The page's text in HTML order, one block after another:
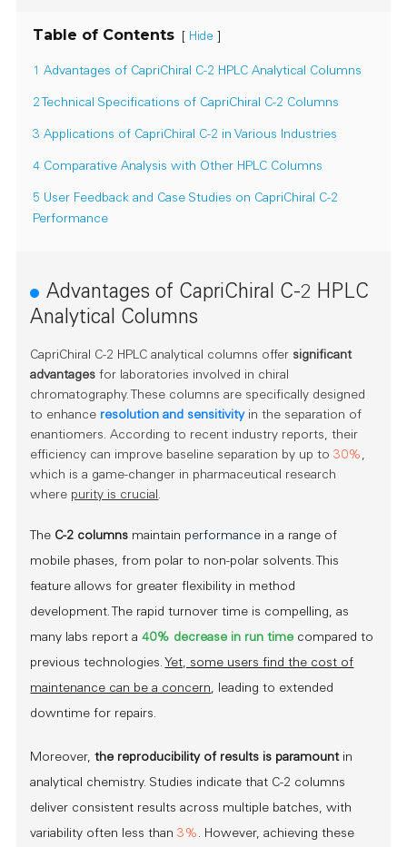
Table of Contents [ Hide ]
1 Advantages of CapriChiral C-2 HPLC Analytical Columns
2 Technical Specifications of CapriChiral C-2 Columns
3 Applications of CapriChiral C-2 in Various Industries
4 Comparative Analysis with Other HPLC Columns
5 User Feedback and Case Studies on CapriChiral C-2
Performance
Advantages of CapriChiral C-2 HPLC
Analytical Columns
CapriChiral C-2 HPLC analytical columns offer significant
advantages for laboratories involved in chiral
chromatography. These columns are specifically designed
to enhance resolution and sensitivityin the separation of
enantiomers. According to recent industry reports, their
efficiency can improve baseline separation by up to30% ,
which is a game-changer in pharmaceutical research
where purity is crucial.
The C-2 columns maintain performance in a range of
mobile phases, from polar to non-polar solvents. This
feature allows for greater flexibility in method
development. The rapid turnover time is compelling, as
many labs report a40% decrease in run time compared to
previous technologies. Yet, some users find the cost of
maintenance can be a concern, leading to extended
downtime for repairs.
Moreover,the reproducibility of results is paramountin
analytical chemistry. Studies indicate that C-2 columns
deliver consistent results across multiple batches, with
variability often less than3% . However, achieving these